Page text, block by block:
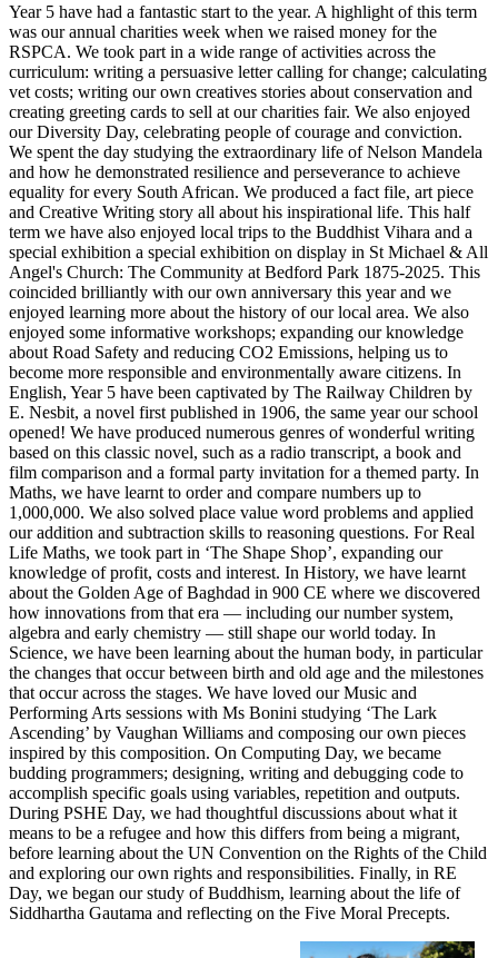
Year 5 have had a fantastic start to the year. A highlight of this term
was our annual charities week when we raised money for the
RSPCA. We took part in a wide range of activities across the
curriculum: writing a persuasive letter calling for change; calculating
vet costs; writing our own creatives stories about conservation and
creating greeting cards to sell at our charities fair. We also enjoyed
our Diversity Day, celebrating people of courage and conviction.
We spent the day studying the extraordinary life of Nelson Mandela
and how he demonstrated resilience and perseverance to achieve
equality for every South African. We produced a fact file, art piece
and Creative Writing story all about his inspirational life. This half
term we have also enjoyed local trips to the Buddhist Vihara and a
special exhibition a special exhibition on display in St Michael & All
Angel's Church: The Community at Bedford Park 1875-2025. This
coincided brilliantly with our own anniversary this year and we
enjoyed learning more about the history of our local area. We also
enjoyed some informative workshops; expanding our knowledge
about Road Safety and reducing CO2 Emissions, helping us to
become more responsible and environmentally aware citizens. In
English, Year 5 have been captivated by The Railway Children by
E. Nesbit, a novel first published in 1906, the same year our school
opened! We have produced numerous genres of wonderful writing
based on this classic novel, such as a radio transcript, a book and
film comparison and a formal party invitation for a themed party. In
Maths, we have learnt to order and compare numbers up to
1,000,000. We also solved place value word problems and applied
our addition and subtraction skills to reasoning questions. For Real
Life Maths, we took part in ‘The Shape Shop’, expanding our
knowledge of profit, costs and interest. In History, we have learnt
about the Golden Age of Baghdad in 900 CE where we discovered
how innovations from that era — including our number system,
algebra and early chemistry — still shape our world today. In
Science, we have been learning about the human body, in particular
the changes that occur between birth and old age and the milestones
that occur across the stages. We have loved our Music and
Performing Arts sessions with Ms Bonini studying ‘The Lark
Ascending’ by Vaughan Williams and composing our own pieces
inspired by this composition. On Computing Day, we became
budding programmers; designing, writing and debugging code to
accomplish specific goals using variables, repetition and outputs.
During PSHE Day, we had thoughtful discussions about what it
means to be a refugee and how this differs from being a migrant,
before learning about the UN Convention on the Rights of the Child
and exploring our own rights and responsibilities. Finally, in RE
Day, we began our study of Buddhism, learning about the life of
Siddhartha Gautama and reflecting on the Five Moral Precepts.